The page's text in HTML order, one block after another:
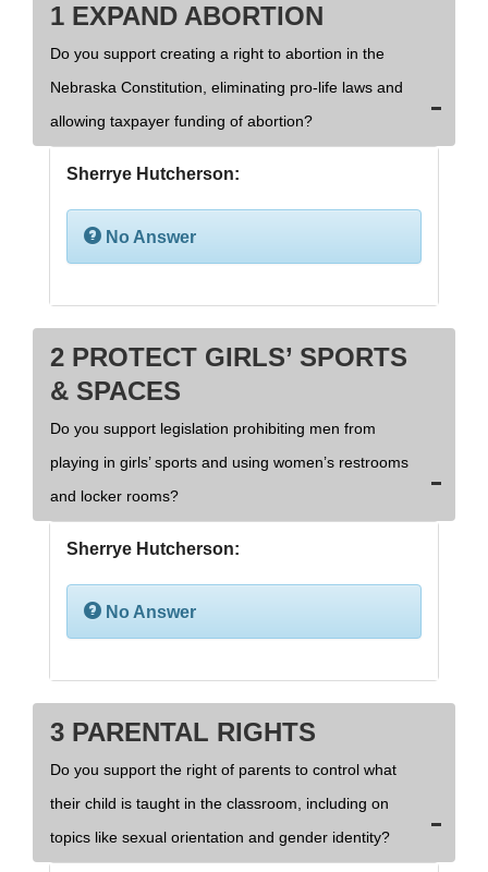
1 EXPAND ABORTION
Do you support creating a right to abortion in the
Nebraska Constitution, eliminating pro-life laws and
allowing taxpayer funding of abortion?
Sherrye Hutcherson:
No Answer
2 PROTECT GIRLS’ SPORTS
& SPACES
Do you support legislation prohibiting men from
playing in girls’ sports and using women’s restrooms
and locker rooms?
Sherrye Hutcherson:
No Answer
3 PARENTAL RIGHTS
Do you support the right of parents to control what
their child is taught in the classroom, including on
topics like sexual orientation and gender identity?